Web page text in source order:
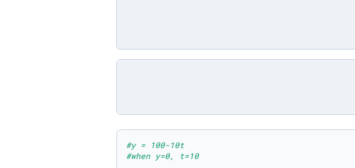
#y = 100-10t
#when y=0, t=10